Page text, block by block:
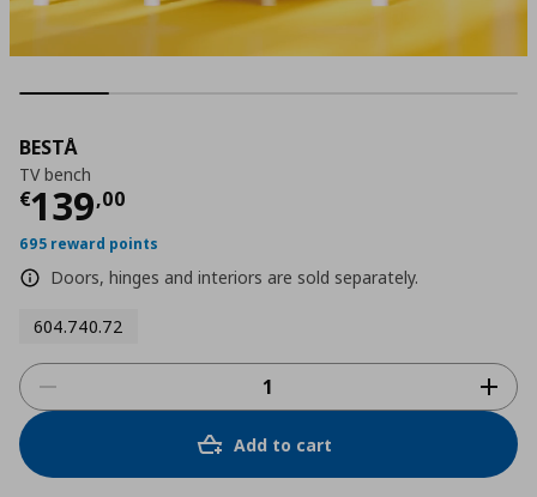
BESTÅ
TV bench
€139,00
Τρέχουσα τιμή
695 reward points
Doors, hinges and interiors are sold separately.
604.740.72
Add to cart